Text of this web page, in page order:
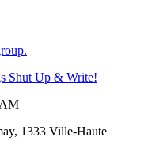
Shut Up & Write!
1333 Ville-Haute